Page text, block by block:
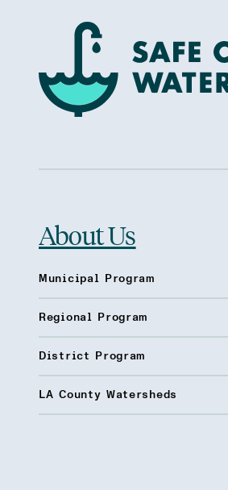
About Us
Municipal Program
Regional Program
District Program
LA County Watersheds